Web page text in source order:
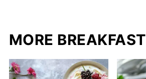
MORE BREAKFAST